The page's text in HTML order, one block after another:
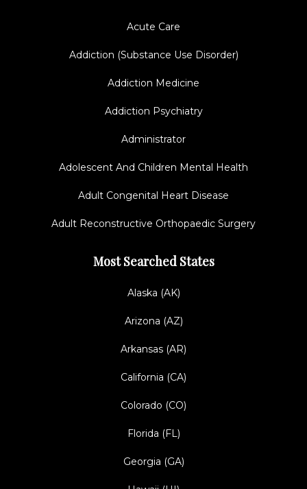
Acute Care
Addiction (Substance Use Disorder)
Addiction Medicine
Addiction Psychiatry
Administrator
Adolescent And Children Mental Health
Adult Congenital Heart Disease
Adult Reconstructive Orthopaedic Surgery
Most Searched States
Alaska (AK)
Arizona (AZ)
Arkansas (AR)
California (CA)
Colorado (CO)
Florida (FL)
Georgia (GA)